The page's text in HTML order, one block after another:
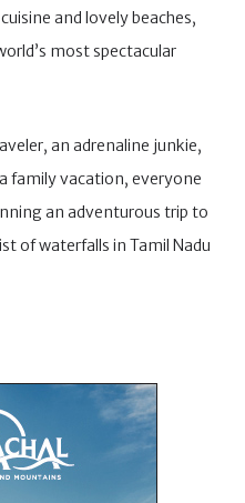
and lovely beaches,
most spectacular
an adrenaline junkie,
family vacation, everyone
an adventurous trip to
of waterfalls in Tamil Nadu